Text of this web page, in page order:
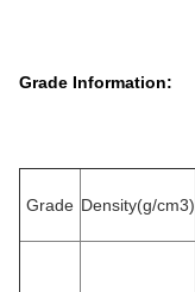
Grade Information:
Grade Density(g/cm3)